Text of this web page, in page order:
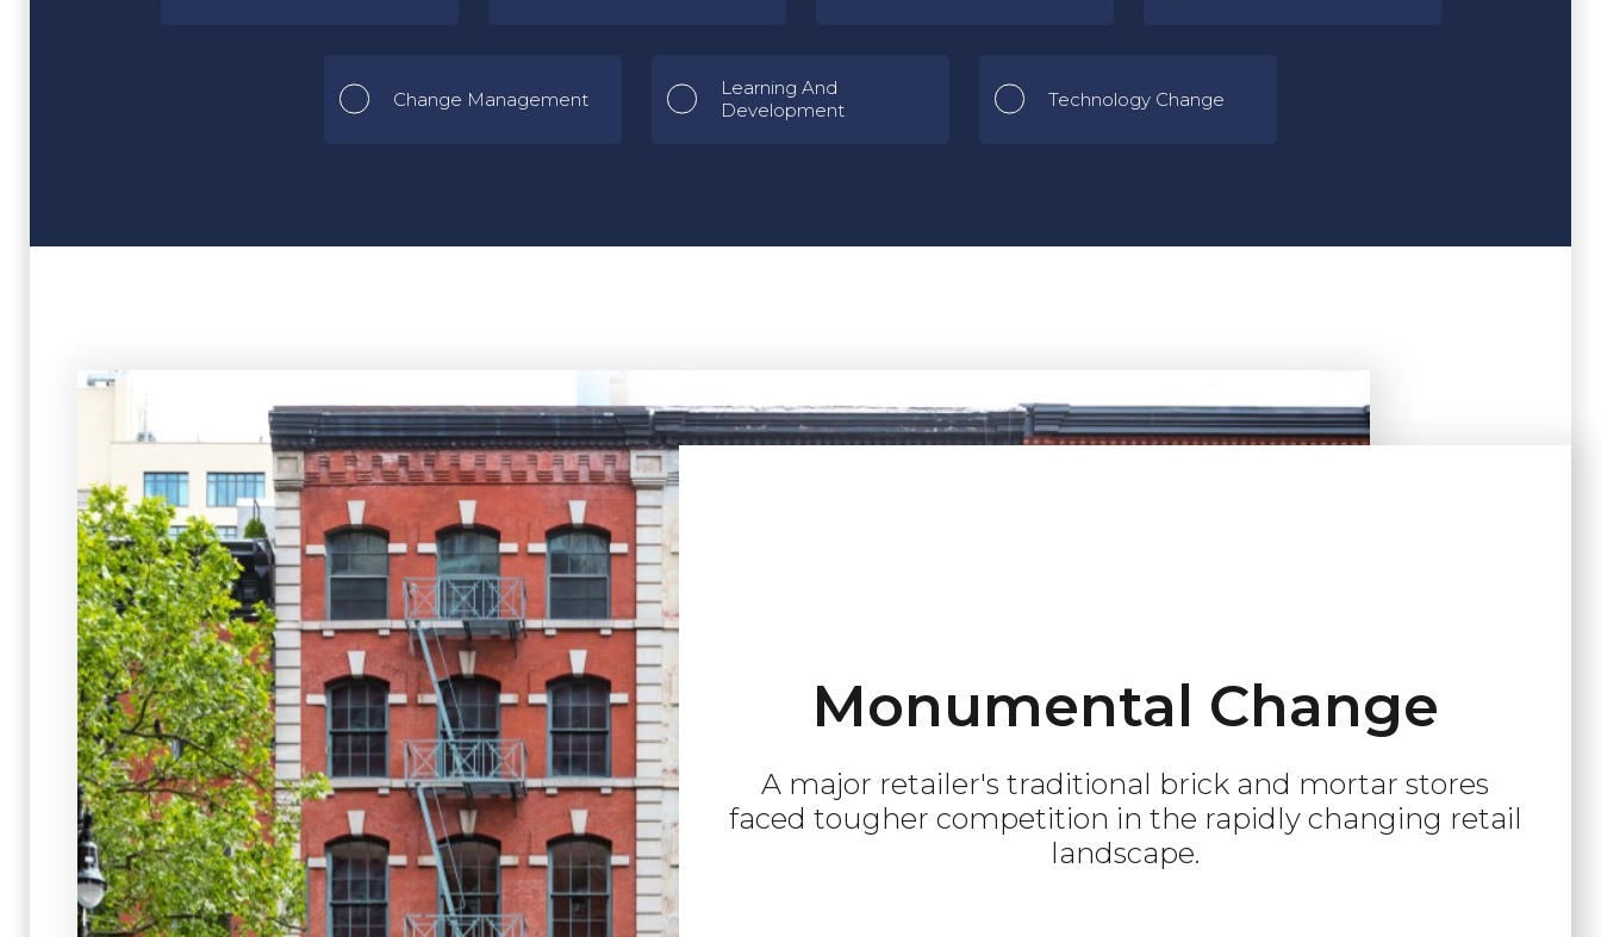
Change Management
Learning And
Development
Technology Change
Monumental Change
A major retailer's traditional brick and mortar stores
faced tougher competition in the rapidly changing retail
landscape.